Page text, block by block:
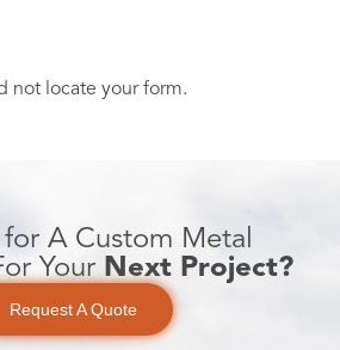
not locate your form.
A Custom Metal
Your Next Project?
Request A Quote